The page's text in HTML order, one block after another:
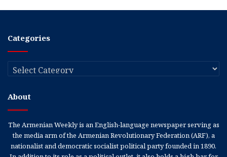
Categories
Categories
About
The Armenian Weekly is an English-language newspaper serving as
the media arm of the Armenian Revolutionary Federation (ARF), a
nationalist and democratic socialist political party founded in 1890.